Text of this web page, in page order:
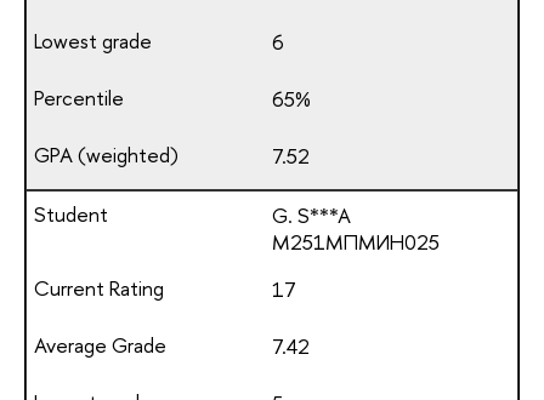
6
65%
7.52
G. S***A
М251МПМИН025
17
7.42